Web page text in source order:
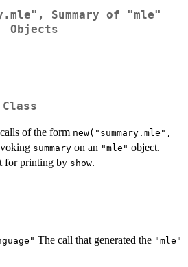
L
, Summary of "mle"
Objects
of the form new("summary.mle",
summary on an "mle" object.
for printing by show.
The call that generated the "mle"